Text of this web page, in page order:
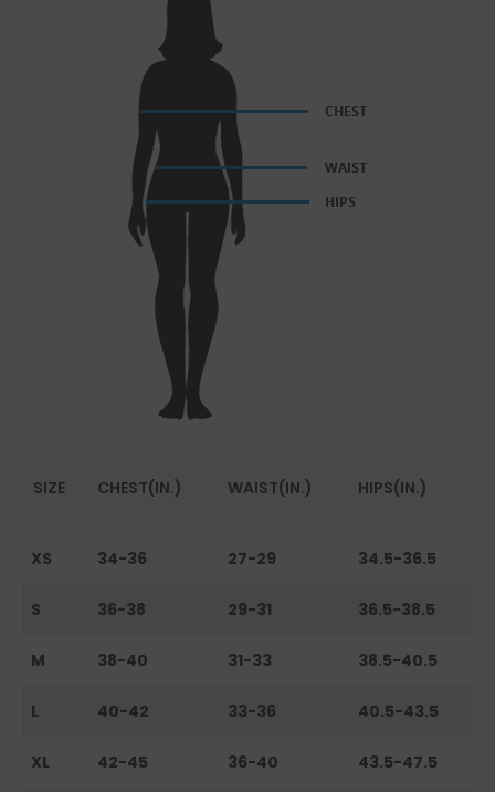
SIZE CHEST(IN.) WAIST(IN.) HIPS(IN.)
XS 34-36 27-29 34.5-36.5
S 36-38 29-31 36.5-38.5
M 38-40 31-33 38.5-40.5
L 40-42 33-36 40.5-43.5
XL 42-45 36-40 43.5-47.5